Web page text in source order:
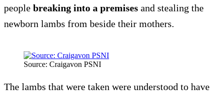
people breaking into a premises and stealing the
newborn lambs from beside their mothers.
Source: Craigavon PSNI
The lambs that were taken were understood to have